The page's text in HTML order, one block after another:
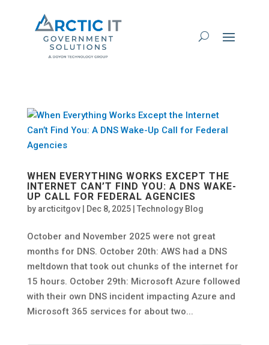
WHEN EVERYTHING WORKS EXCEPT THE
INTERNET CAN’T FIND YOU: A DNS WAKE-
UP CALL FOR FEDERAL AGENCIES
by arcticitgov| Dec 8, 2025| Technology Blog
October and November 2025 were not great
months for DNS. October 20th: AWS had a DNS
meltdown that took out chunks of the internet for
15 hours. October 29th: Microsoft Azure followed
with their own DNS incident impacting Azure and
Microsoft 365 services for about two...